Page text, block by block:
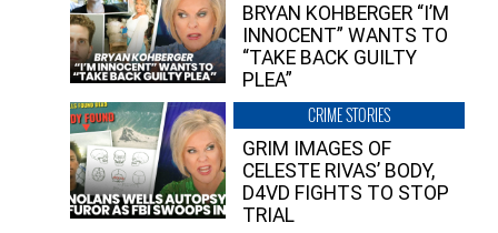
BRYAN KOHBERGER “I’M
INNOCENT” WANTS TO
“TAKE BACK GUILTY
PLEA”
CRIME STORIES
GRIM IMAGES OF
CELESTE RIVAS’ BODY,
D4VD FIGHTS TO STOP
TRIAL